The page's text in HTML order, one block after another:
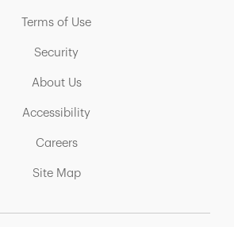
Terms of UseLink Opens in New Tab
SecurityLink Opens in New Tab
About UsLink Opens in New Tab
AccessibilityLink Opens in New Tab
CareersLink Opens in New Tab
Site MapLink Opens in New Tab